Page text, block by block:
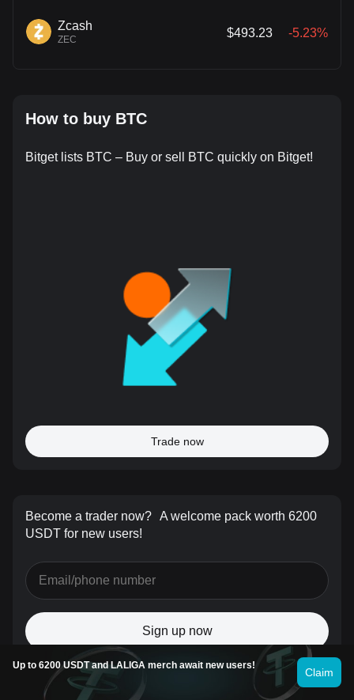
Zcash
ZEC
$493.23 -5.23%
How to buy BTC
Bitget lists BTC – Buy or sell BTC quickly on Bitget!
Trade now
Become a trader now? A welcome pack worth 6200
USDT for new users!
Sign up now
Up to 6200 USDT and LALIGA merch await new users!
Claim